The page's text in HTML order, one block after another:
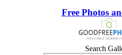
Free Photos
Search